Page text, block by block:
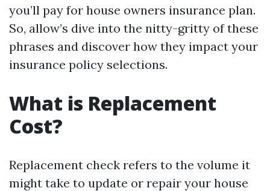
you’ll pay for house owners insurance plan.
So, allow’s dive into the nitty-gritty of these
phrases and discover how they impact your
insurance policy selections.
What is Replacement
Cost?
Replacement check refers to the volume it
might take to update or repair your house